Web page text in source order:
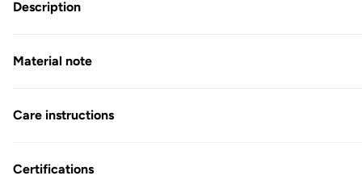
in
Modal
Description
Material note
Care instructions
Certifications